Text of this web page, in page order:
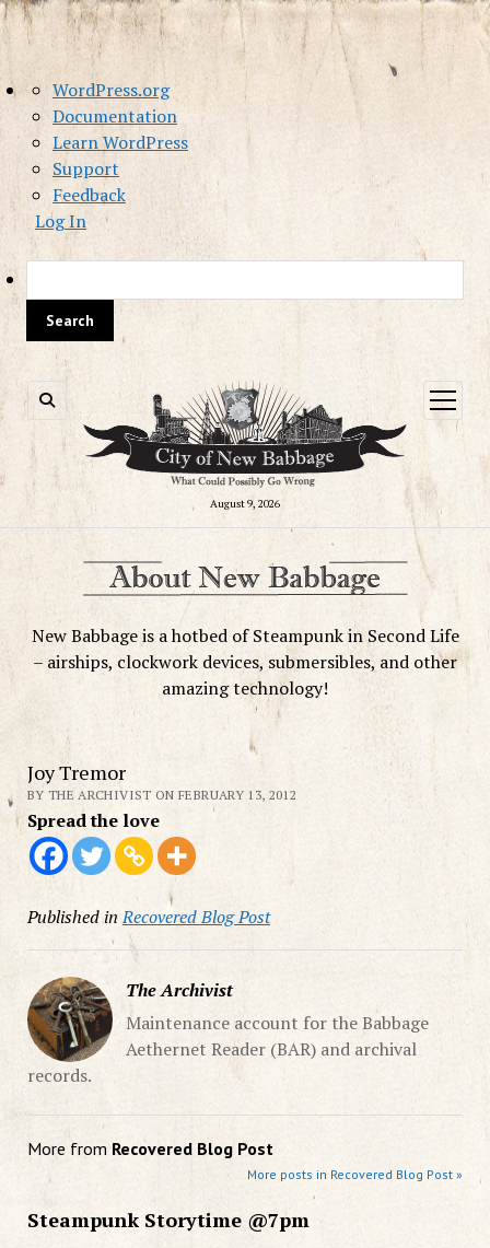
About
WordPress
WordPress.org
Documentation
Learn WordPress
Support
Feedback
Log In
August 9, 2026
open
menu
New Babbage is a hotbed of Steampunk in Second Life
– airships, clockwork devices, submersibles, and other
amazing technology!
Joy Tremor
BY THE ARCHIVIST ON FEBRUARY 13, 2012
Spread the love
Published in Recovered Blog Post
The Archivist
Maintenance account for the Babbage
Aethernet Reader (BAR) and archival
records.
More from Recovered Blog Post
More posts in Recovered Blog Post »
Steampunk Storytime @7pm